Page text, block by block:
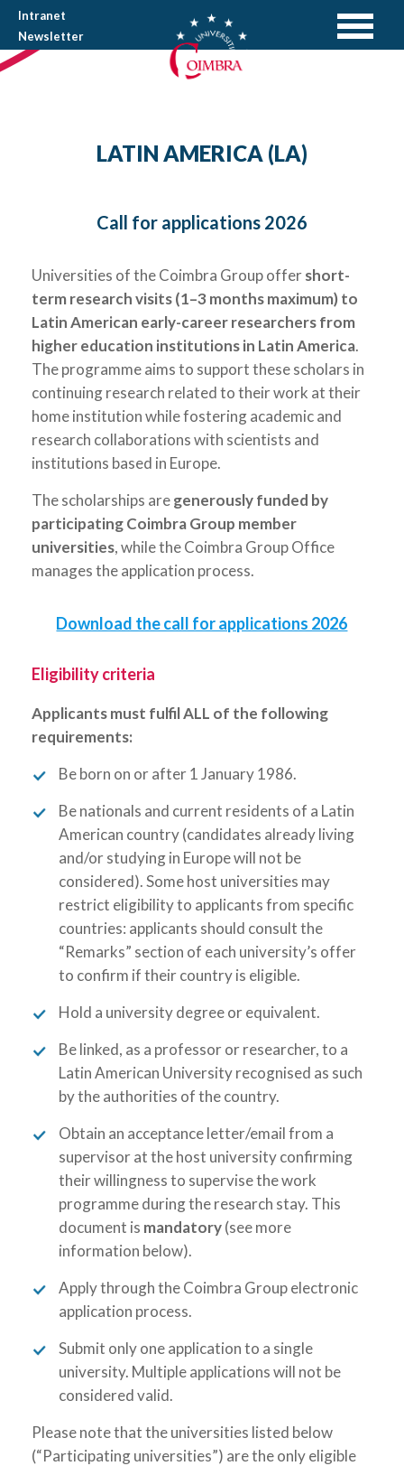
Intranet
Newsletter
LATIN AMERICA (LA)
Call for applications 2026
Universities of the Coimbra Group offershort-
termresearchvisits (1–3 monthsmaximum) to
Latin American early-careerresearchers from
higher education institutionsin Latin America.
The programme aims to support these scholars in
continuing research related to their work at their
home institution while fostering academic and
research collaborations with scientists and
institutions based in Europe.
The scholarships aregenerously funded by
participatingCoimbra Group member
universities, while the Coimbra Group Office
manages the application process.
Download the call for applications 2026
Eligibility criteria
Applicants must fulfil ALL of the following
requirements:
Be born on or after 1 January 1986.
Be nationals and current residents of a Latin
American country (candidates already living
and/or studying in Europe will not be
considered). Some host universities may
restrict eligibility to applicants from specific
countries: applicants should consult the
“Remarks” section of each university’s offer
to confirm if their country is eligible.
Hold a university degree or equivalent.
Be linked, as a professor or researcher, to a
Latin American University recognised as such
by the authorities of the country.
Obtain an acceptance letter/email from a
supervisor at the host university confirming
their willingness to supervise the work
programme during the research stay. This
document is mandatory(see more
information below).
Apply through the Coimbra Group electronic
application process.
Submit only one application to a single
university. Multiple applications will not be
considered valid.
Please note that the universities listed below
(“Participating universities”) are the only eligible